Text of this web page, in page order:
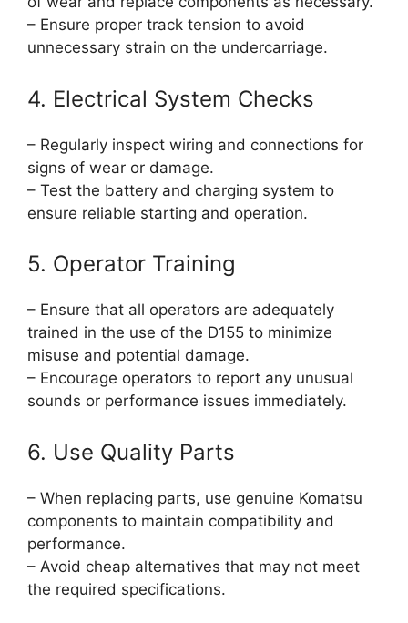
– Ensure proper track tension to avoid
unnecessary strain on the undercarriage.
4. Electrical System Checks
– Regularly inspect wiring and connections for
signs of wear or damage.
– Test the battery and charging system to
ensure reliable starting and operation.
5. Operator Training
– Ensure that all operators are adequately
trained in the use of the D155 to minimize
misuse and potential damage.
– Encourage operators to report any unusual
sounds or performance issues immediately.
6. Use Quality Parts
– When replacing parts, use genuine Komatsu
components to maintain compatibility and
performance.
– Avoid cheap alternatives that may not meet
the required specifications.